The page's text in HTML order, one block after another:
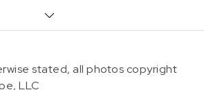
stated, all photos copyright
LLC